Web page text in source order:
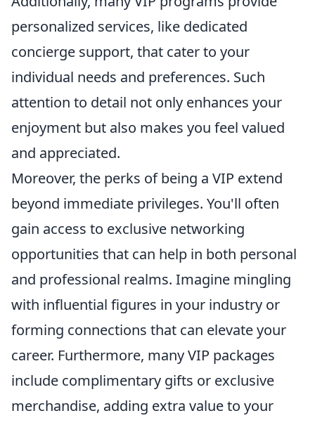
personalized services, like dedicated
concierge support, that cater to your
individual needs and preferences. Such
attention to detail not only enhances your
enjoyment but also makes you feel valued
and appreciated.
Moreover, the perks of being a VIP extend
beyond immediate privileges. You'll often
gain access to exclusive networking
opportunities that can help in both personal
and professional realms. Imagine mingling
with influential figures in your industry or
forming connections that can elevate your
career. Furthermore, many VIP packages
include complimentary gifts or exclusive
merchandise, adding extra value to your